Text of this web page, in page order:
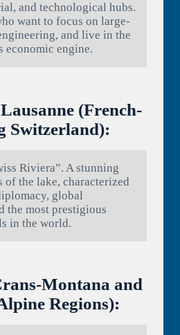
and technological hubs.
want to focus on large-
and live in the
economic engine.
(French-
Switzerland):
Riviera”. A stunning
of the lake, characterized
global
the most prestigious
in the world.
Montana and
Regions):